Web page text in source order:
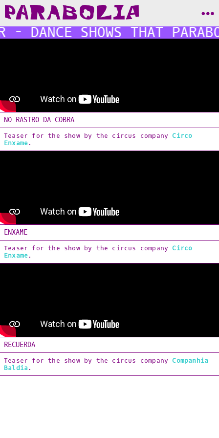
[Shows]
Zona di Conflitto
[Soundtracks]
Desassossego
3ra CICAER
Terravoa
BODY
IMAGE
ABOUT & CONTACT
DANCE SHOWS THAT
NO RASTRO DA COBRA
Teaser for the show by the circus companyCirco
Enxame.
ENXAME
Teaser for the show by the circus companyCirco
Enxame.
RECUERDA
Teaser for the show by the circus companyCompanhia
Baldia .